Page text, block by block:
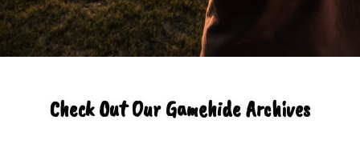
Check Out Our Gamehide Archives